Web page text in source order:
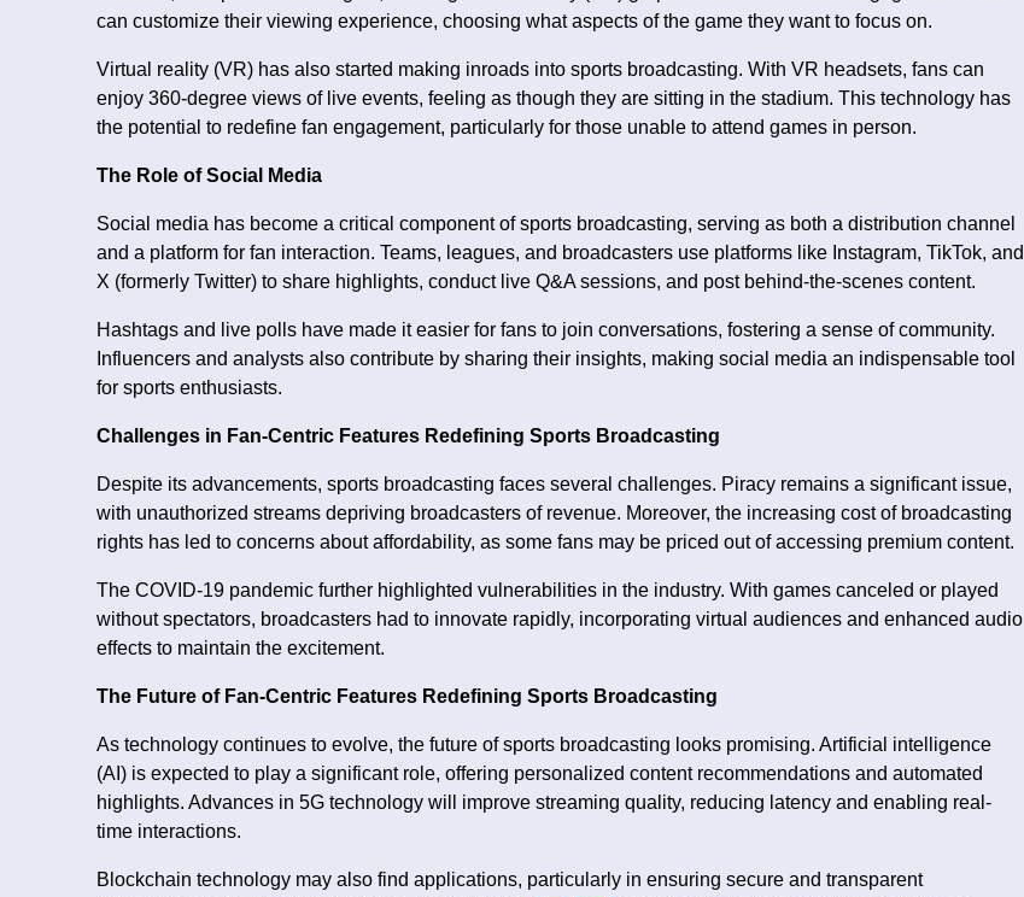
can customize their viewing experience, choosing what aspects of the game they want to focus on.
Virtual reality (VR) has also started making inroads into sports broadcasting. With VR headsets, fans can
enjoy 360-degree views of live events, feeling as though they are sitting in the stadium. This technology has
the potential to redefine fan engagement, particularly for those unable to attend games in person.
The Role of Social Media
Social media has become a critical component of sports broadcasting, serving as both a distribution channel
and a platform for fan interaction. Teams, leagues, and broadcasters use platforms like Instagram, TikTok, and
X (formerly Twitter) to share highlights, conduct live Q&A sessions, and post behind-the-scenes content.
Hashtags and live polls have made it easier for fans to join conversations, fostering a sense of community.
Influencers and analysts also contribute by sharing their insights, making social media an indispensable tool
for sports enthusiasts.
Challenges in Fan-Centric Features Redefining Sports Broadcasting
Despite its advancements, sports broadcasting faces several challenges. Piracy remains a significant issue,
with unauthorized streams depriving broadcasters of revenue. Moreover, the increasing cost of broadcasting
rights has led to concerns about affordability, as some fans may be priced out of accessing premium content.
The COVID-19 pandemic further highlighted vulnerabilities in the industry. With games canceled or played
without spectators, broadcasters had to innovate rapidly, incorporating virtual audiences and enhanced audio
effects to maintain the excitement.
The Future of Fan-Centric Features Redefining Sports Broadcasting
As technology continues to evolve, the future of sports broadcasting looks promising. Artificial intelligence
(AI) is expected to play a significant role, offering personalized content recommendations and automated
highlights. Advances in 5G technology will improve streaming quality, reducing latency and enabling real-
time interactions.
Blockchain technology may also find applications, particularly in ensuring secure and transparent